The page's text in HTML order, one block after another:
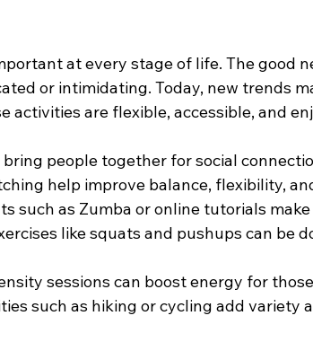
at every stage of life. The good
or intimidating. Today, new trends
activities are flexible, accessible, and
people together for social
help improve balance, flexibility,
such as Zumba or online tutorials
like squats and pushups can be
sessions can boost energy for
such as hiking or cycling add variety